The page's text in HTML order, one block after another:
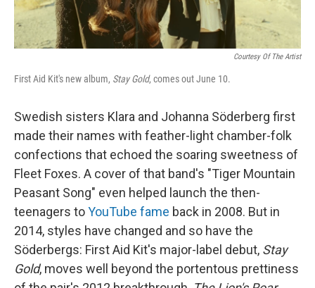
Courtesy Of The Artist
First Aid Kit's new album, Stay Gold, comes out June 10.
Swedish sisters Klara and Johanna Söderberg first
made their names with feather-light chamber-folk
confections that echoed the soaring sweetness of
Fleet Foxes. A cover of that band's "Tiger Mountain
Peasant Song" even helped launch the then-
teenagers toYouTube fame back in 2008. But in
2014, styles have changed and so have the
Söderbergs: First Aid Kit's major-label debut, Stay
Gold, moves well beyond the portentous prettiness